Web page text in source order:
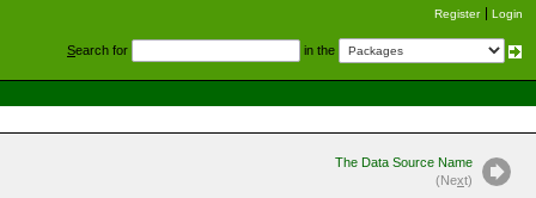
Register Login
Search for in the
The Data Source Name
(Next)